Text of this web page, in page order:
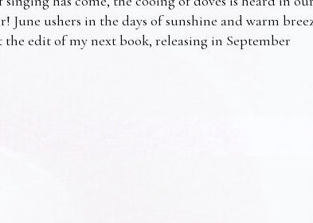
June ushers in the days of sunshine and warm
edit of my next book, releasing in September